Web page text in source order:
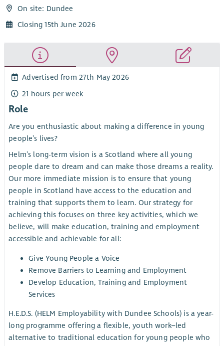
On site: Dundee
Closing 15th June 2026
Advertised from 27th May 2026
21 hours per week
Role
Are you enthusiastic about making a difference in young
people’s lives?
Helm’s long-term vision is a Scotland where all young
people dare to dream and can make those dreams a reality.
Our more immediate mission is to ensure that young
people in Scotland have access to the education and
training that supports them to learn. Our strategy for
achieving this focuses on three key activities, which we
believe, will make education, training and employment
accessible and achievable for all:
Give Young People a Voice
Remove Barriers to Learning and Employment
Develop Education, Training and Employment
Services
H.E.D.S. (HELM Employability with Dundee Schools) is a year-
long programme offering a flexible, youth work–led
alternative to traditional education for young people who